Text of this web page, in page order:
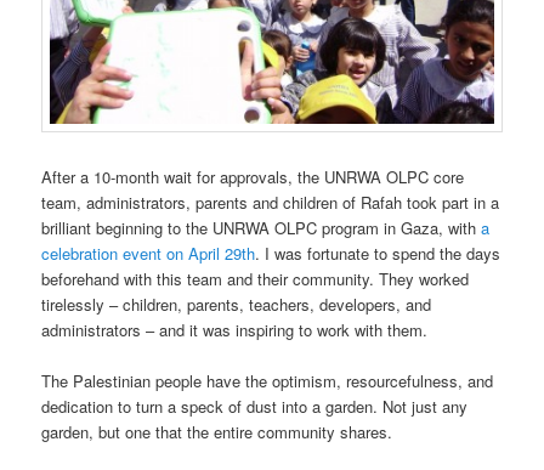
After a 10-month wait for approvals, the UNRWA OLPC core
team, administrators, parents and children of Rafah took part in a
brilliant beginning to the UNRWA OLPC program in Gaza, witha
celebration event on April 29th. I was fortunate to spend the days
beforehand with this team and their community. They worked
tirelessly – children, parents, teachers, developers, and
administrators – and it was inspiring to work with them.
The Palestinian people have the optimism, resourcefulness, and
dedication to turn a speck of dust into a garden. Not just any
garden, but one that the entire community shares.